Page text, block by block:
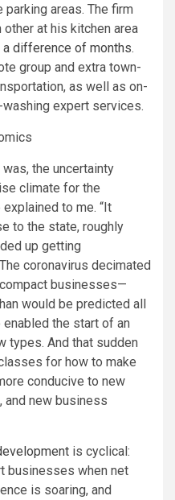
areas. The firm
at his kitchen area
a difference of months.
group and extra town-
as well as on-
expert services.
the uncertainty
climate for the
to me. “It
to the state, roughly
up getting
coronavirus decimated
businesses—
would be predicted all
the start of an
types. And that sudden
for how to make
conducive to new
and new business
is cyclical:
businesses when net
is soaring, and